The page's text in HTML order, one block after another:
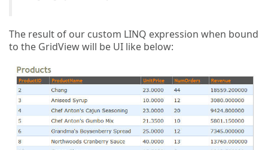
The result of our custom LINQ expression when bound
to the GridView will be UI like below: